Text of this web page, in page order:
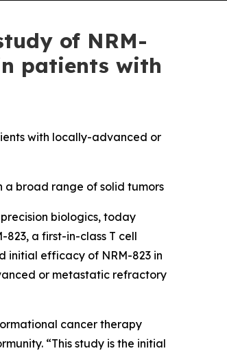
of NRM-
patients with
with locally-advanced or
a broad range of solid tumors
biologics, today
a first-in-class T cell
initial efficacy of NRM-823 in
or metastatic refractory
cancer therapy
“This study is the initial